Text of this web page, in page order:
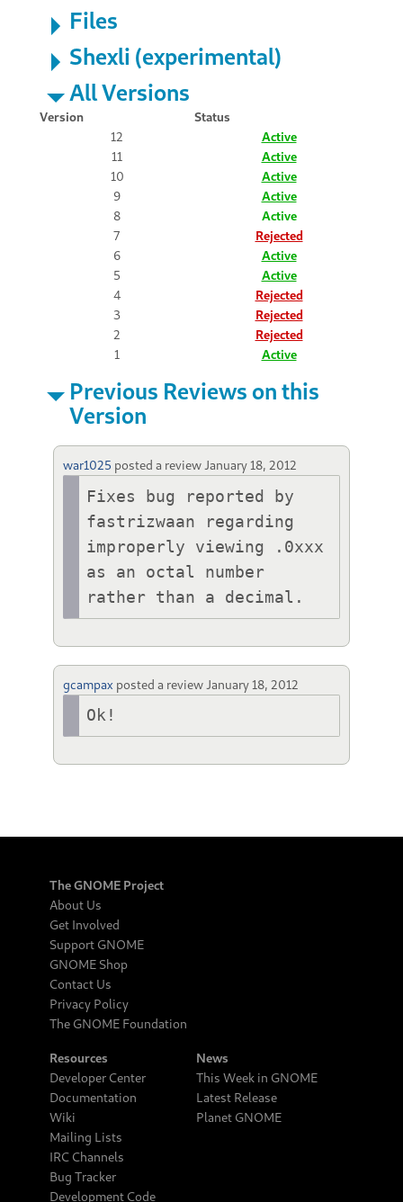
Files
Shexli (experimental)
All Versions
Version
Status
12
Active
11
Active
10
Active
9
Active
8
Active
7
Rejected
6
Active
5
Active
4
Rejected
3
Rejected
2
Rejected
1
Active
Previous Reviews on this
Version
war1025 posted a review January 18, 2012
Fixes bug reported by
fastrizwaan regarding
improperly viewing .0xxx
as an octal number
rather than a decimal.
gcampax posted a review January 18, 2012
Ok!
The GNOME Project
About Us
Get Involved
Support GNOME
GNOME Shop
Contact Us
Privacy Policy
The GNOME Foundation
Resources
Developer Center
Documentation
Wiki
Mailing Lists
IRC Channels
Bug Tracker
Development Code
News
This Week in GNOME
Latest Release
Planet GNOME